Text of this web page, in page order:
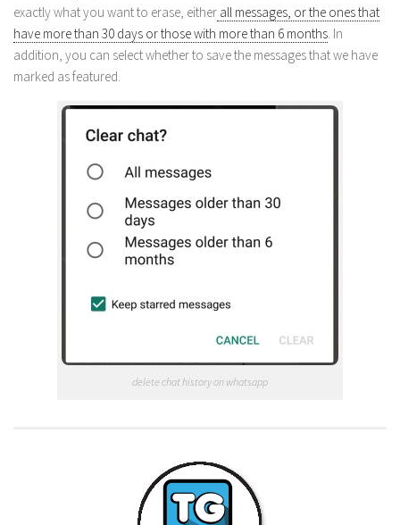
exactly what you want to erase, either all messages, or the ones that
have more than 30 days or those with more than 6 months. In
addition, you can select whether to save the messages that we have
marked as featured.
delete chat history on whatsapp